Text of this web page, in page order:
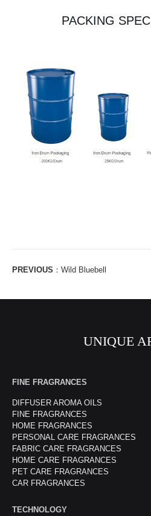
PACKING
PREVIOUS ： Wild Bluebell
UNIQUE
FINE FRAGRANCES
DIFFUSER AROMA OILS
FINE FRAGRANCES
HOME FRAGRANCES
PERSONAL CARE FRAGRANCES
FABRIC CARE FRAGRANCES
HOME CARE FRAGRANCES
PET CARE FRAGRANCES
CAR FRAGRANCES
TECHNOLOGY